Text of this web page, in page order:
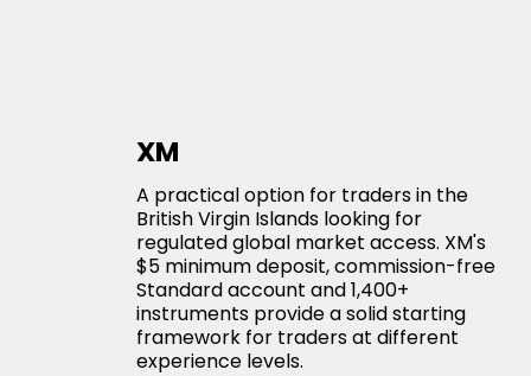
XM
A practical option for traders in the
British Virgin Islands looking for
regulated global market access. XM's
$5 minimum deposit, commission-free
Standard account and 1,400+
instruments provide a solid starting
framework for traders at different
experience levels.